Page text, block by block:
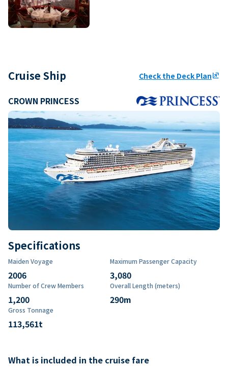
Cruise Ship Check the Deck Planungroup
CROWN PRINCESS
Specifications
Maiden Voyage
2006
Maximum Passenger Capacity
3,080
Number of Crew Members
1,200
Overall Length (meters)
290m
Gross Tonnage
113,561t
What is included in the cruise fare